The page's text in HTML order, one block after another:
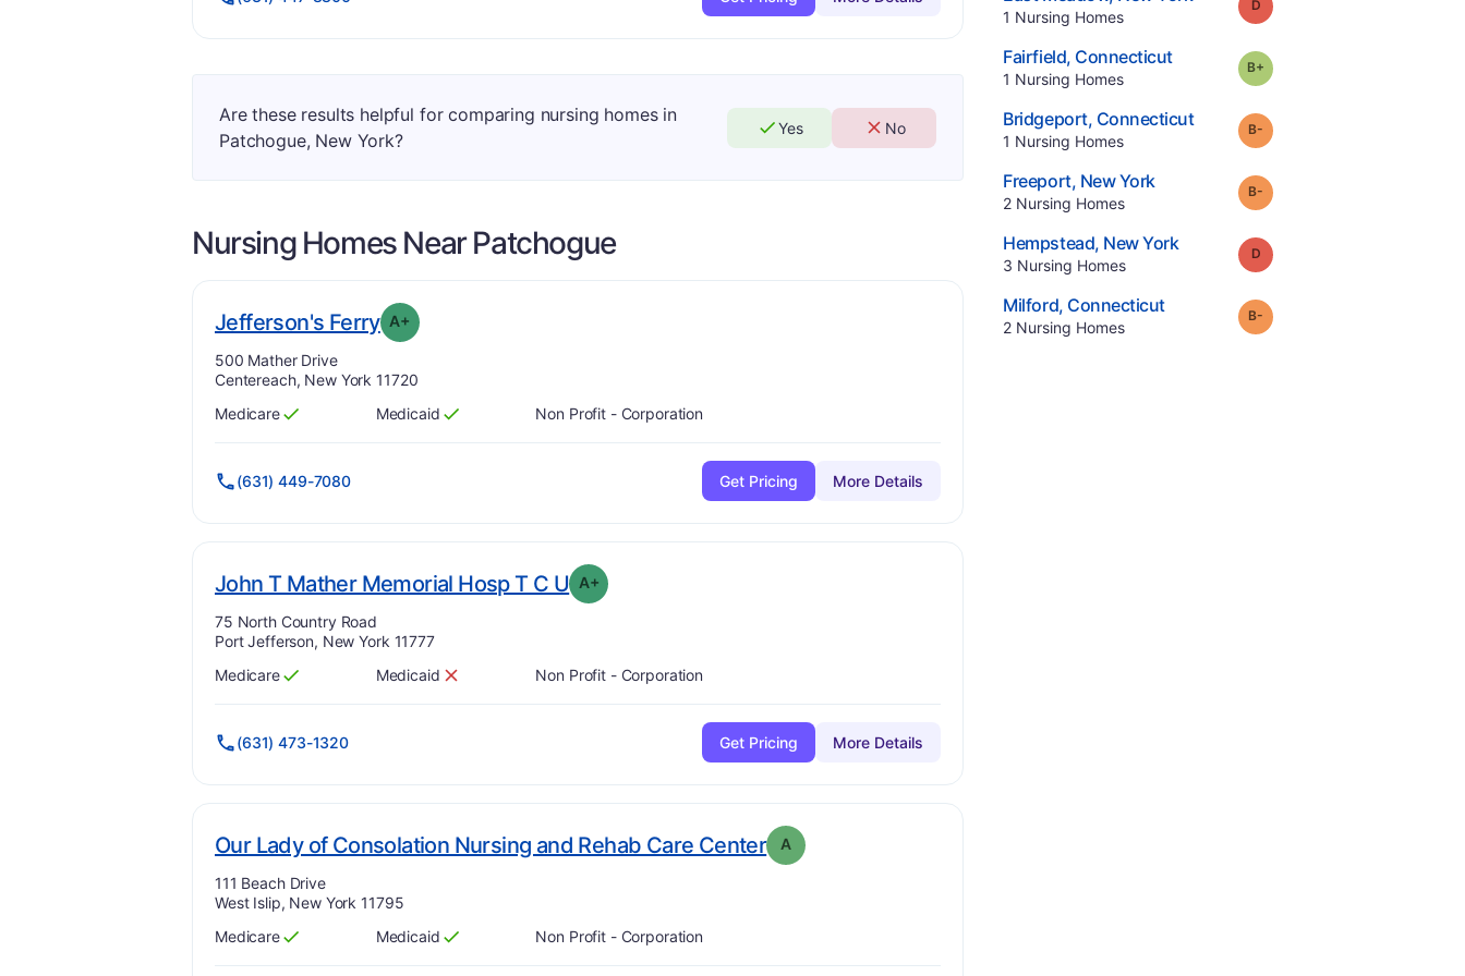
Are these results helpful for comparing nursing homes in
Patchogue, New York?
Yes No
Nursing Homes NearPatchogue
Jefferson's Ferry. Grade:
A+
Address:
500 Mather Drive
Centereach, New York 11720
Has
Medicare
?
Yes Has
Medicaid
?
Yes Non Profit - Corporation
(631) 449-7080 Get Pricing More Details
John T Mather Memorial Hosp T C U. Grade:
A+
Address:
75 North Country Road
Port Jefferson, New York 11777
Has
Medicare
?
Yes Has
Medicaid
? No Non Profit - Corporation
(631) 473-1320 Get Pricing More Details
Our Lady of Consolation Nursing and Rehab Care Center. Grade:
A
Address:
111 Beach Drive
West Islip, New York 11795
Has
Medicare
?
Yes Has
Medicaid
?
Yes Non Profit - Corporation
1 Nursing Homes.
Grade:
Fairfield, Connecticut.
1 Nursing Homes.
Grade:
Bridgeport, Connecticut.
1 Nursing Homes.
Grade:
Freeport, New York.
2 Nursing Homes.
Grade:
Hempstead, New York.
3 Nursing Homes.
Grade:
Milford, Connecticut.
2 Nursing Homes.
Grade: